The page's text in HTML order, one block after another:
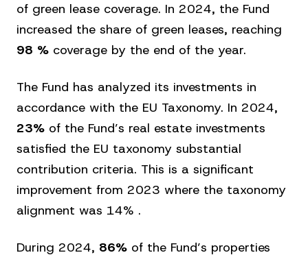
of green lease coverage. In 2024, the Fund
increased the share of green leases, reaching
98 % coverage by the end of the year.
The Fund has analyzed its investments in
accordance with the EU Taxonomy. In 2024,
23% of the Fund’s real estate investments
satisfied the EU taxonomy substantial
contribution criteria. This is a significant
improvement from 2023 where the taxonomy
alignment was 14% .
During 2024, 86% of the Fund’s properties